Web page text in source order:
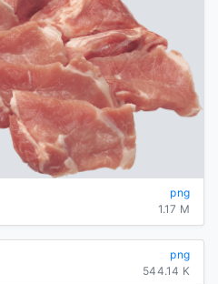
png
1.17 M
png
544.14 K